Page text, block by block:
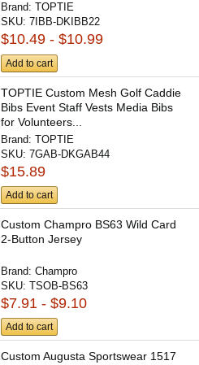
Brand:TOPTIE
SKU:7IBB-DKIBB22
$10.49 - $10.99
Add to cart
TOPTIE Custom Mesh Golf Caddie
Bibs Event Staff Vests Media Bibs
for Volunteers...
Brand:TOPTIE
SKU:7GAB-DKGAB44
$15.89
Add to cart
Custom Champro BS63 Wild Card
2-Button Jersey
Brand:Champro
SKU:TSOB-BS63
$7.91 - $9.10
Add to cart
Custom Augusta Sportswear 1517